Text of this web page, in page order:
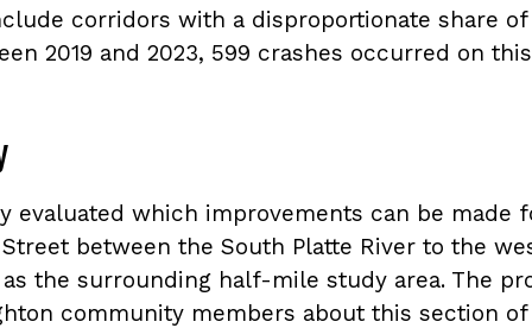
corridors with a disproportionate share
2019 and 2023, 599 crashes occurred on
evaluated which improvements can be made
between the South Platte River to the
the surrounding half-mile study area. The
community members about this section of